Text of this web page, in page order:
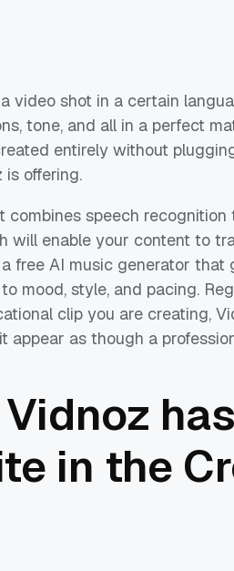
video shot in a certain
tone, and all in a perfect
entirely without
offering.
combines speech recognition
will enable your content to
free AI music generator that
mood, style, and pacing.
clip you are creating,
as though a
has
in the